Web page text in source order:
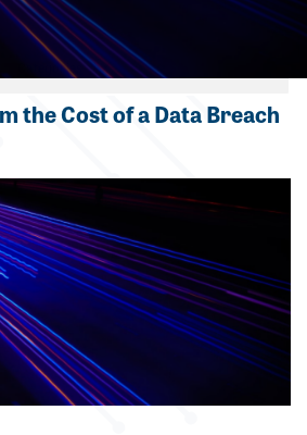
Categories
the Cost of a Data Breach